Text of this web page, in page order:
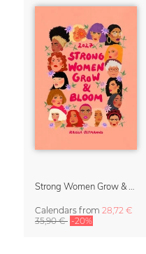
Strong Women Grow & Bloom Calendar 2027
Calendars from 28,72 €
35,90 € -20%